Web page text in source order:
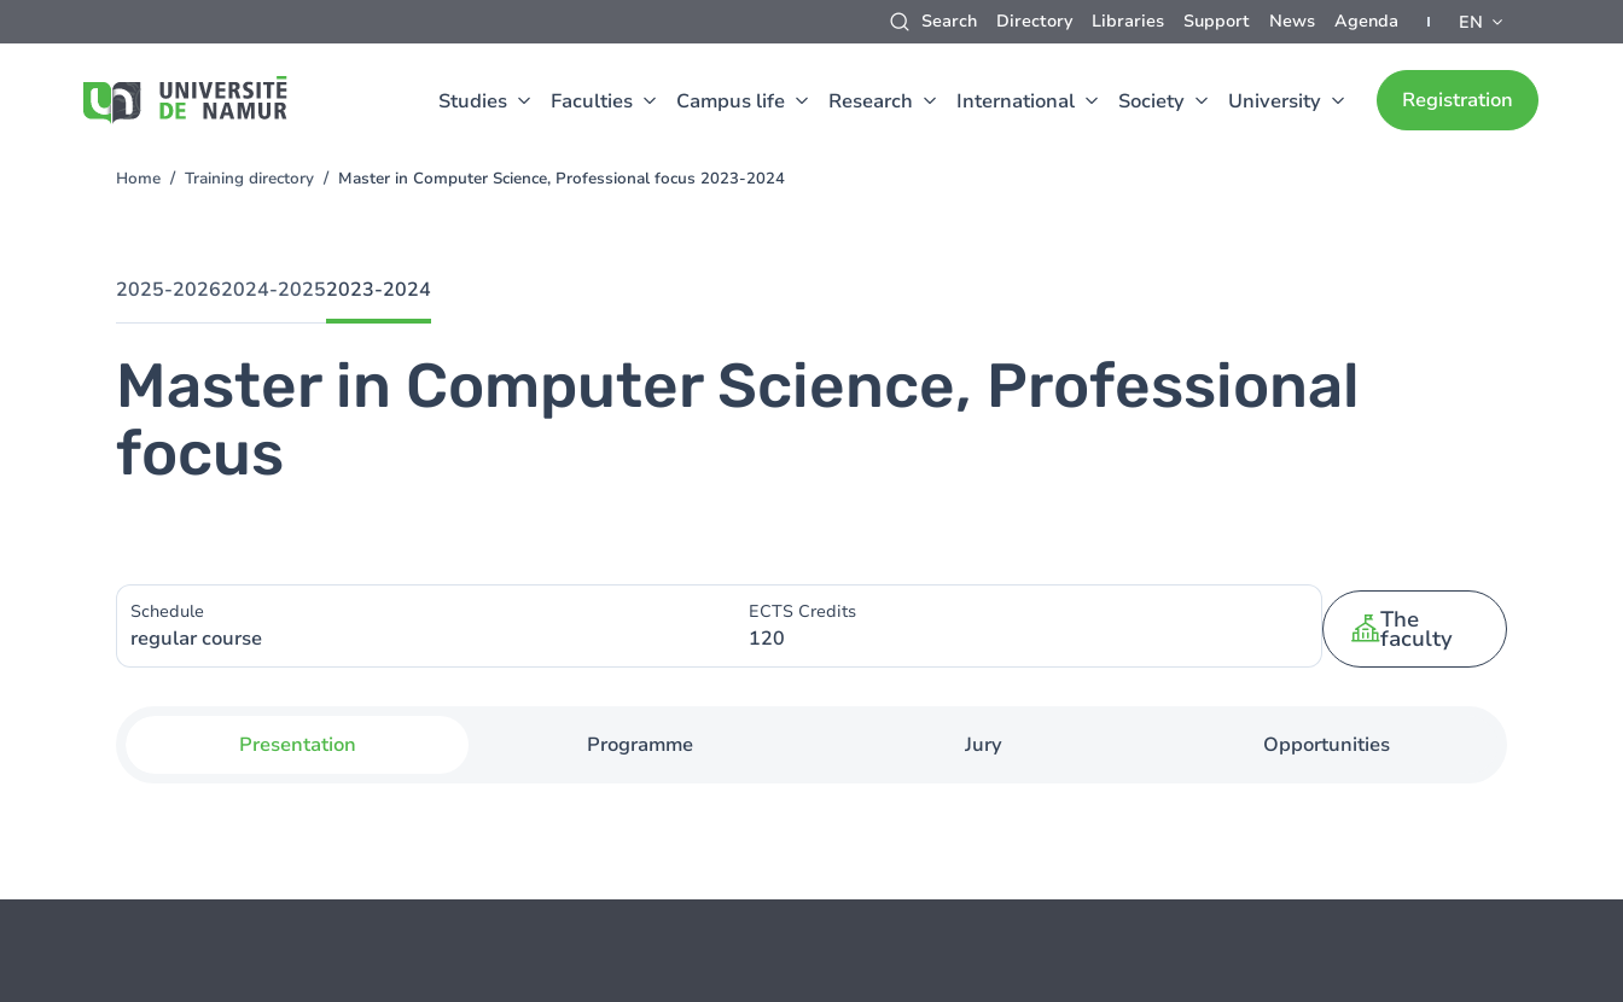
Search Directory Libraries Support News Agenda EN
Studies Faculties Campus life Research International Society University Registration
to
You
Home Training directory Master in Computer Science, Professional focus 2023-2024
2025-20262024-20252023-2024
Master in Computer Science, Professional
focus
Schedule
regular course
ECTS Credits
120
The
faculty
Presentation Programme Jury Opportunities